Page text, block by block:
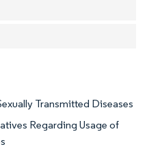
Transmitted Diseases
Regarding Usage of